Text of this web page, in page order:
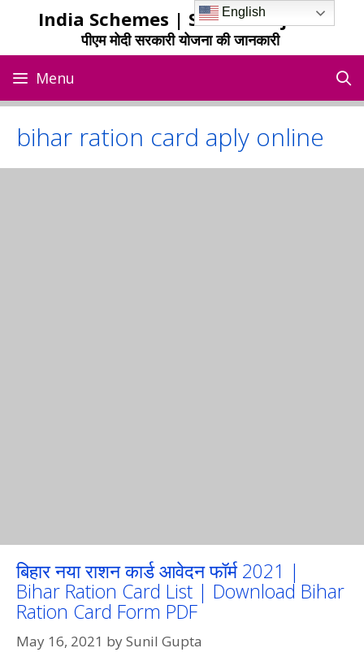
India Schemes | Sarkari Yojana
पीएम मोदी सरकारी योजना की जानकारी
Menu
bihar ration card aply online
बिहार नया राशन कार्ड आवेदन फॉर्म 2021 |
Bihar Ration Card List | Download Bihar
Ration Card Form PDF
May 16, 2021 bySunil Gupta
English